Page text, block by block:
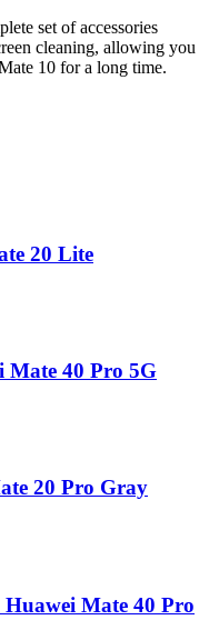
set of accessories
cleaning, allowing you
10 for a long time.
20 Lite
Mate 40 Pro 5G
20 Pro Gray
Huawei Mate 40 Pro